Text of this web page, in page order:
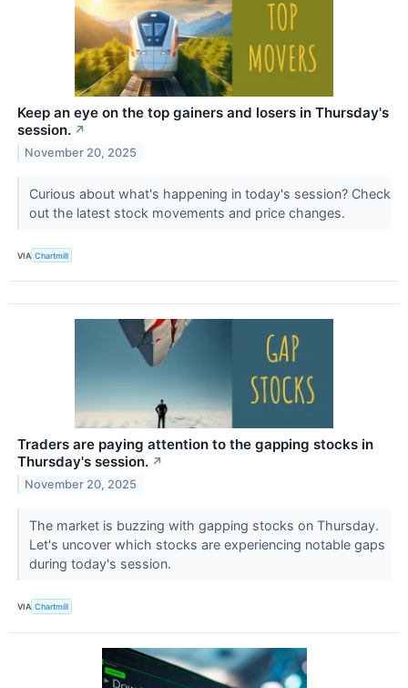
Keep an eye on the top gainers and losers in Thursday's
session. ↗
November 20, 2025
Curious about what's happening in today's session? Check
out the latest stock movements and price changes.
VIA Chartmill
Traders are paying attention to the gapping stocks in
Thursday's session. ↗
November 20, 2025
The market is buzzing with gapping stocks on Thursday.
Let's uncover which stocks are experiencing notable gaps
during today's session.
VIA Chartmill